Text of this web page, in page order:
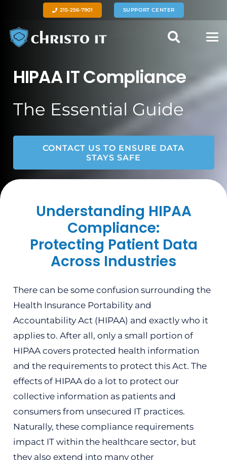
215-256-7901 SUPPORT CENTER
HIPAA IT Compliance
The Essential Guide
CONTACT US TO ENSURE DATA
STAYS SAFE
Understanding HIPAA
Compliance:
Protecting Patient Data
Across Industries
There can be some confusion surrounding the
Health Insurance Portability and
Accountability Act (HIPAA) and exactly who it
applies to. After all, only a small portion of
HIPAA covers protected health information
and the requirements to protect this Act. The
effects of HIPAA do a lot to protect our
collective information as patients and
consumers from unsecured IT practices.
Naturally, these compliance requirements
impact IT within the healthcare sector, but
they also extend into many other